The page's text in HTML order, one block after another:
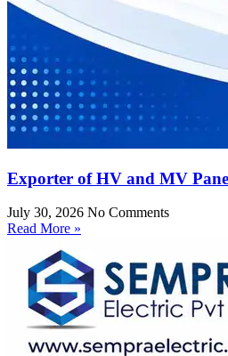
Exporter of HV and MV
July 30, 2026 No Comments
Read More »